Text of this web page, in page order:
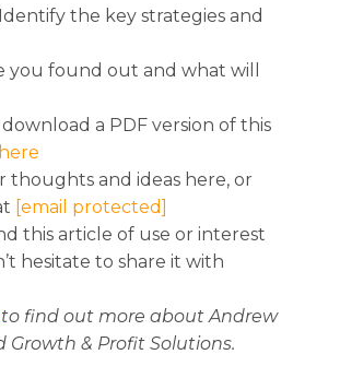
the key strategies and
you found out and what will
a PDF version of this
thoughts and ideas here, or
[email protected]
this article of use or interest
hesitate to share it with
to find out more about Andrew
Growth & Profit Solutions.